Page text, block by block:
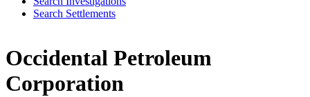
Search Settlements
Occidental Petroleum
Corporation